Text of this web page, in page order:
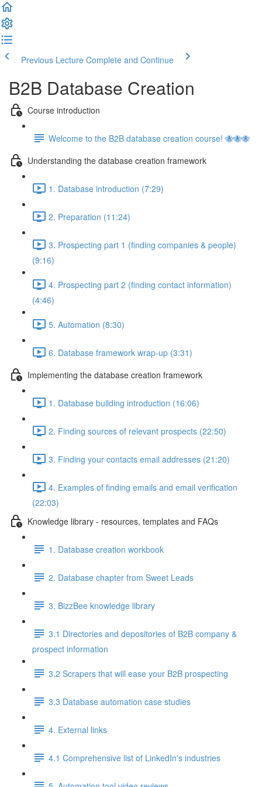
Previous Lecture Complete and Continue
B2B Database Creation
Course introduction
Welcome to the B2B database creation course! 🐝🐝🐝
Understanding the database creation framework
1. Database introduction (7:29)
2. Preparation (11:24)
3. Prospecting part 1 (finding companies & people)
(9:16)
4. Prospecting part 2 (finding contact information)
(4:46)
5. Automation (8:30)
6. Database framework wrap-up (3:31)
Implementing the database creation framework
1. Database building introduction (16:06)
2. Finding sources of relevant prospects (22:50)
3. Finding your contacts email addresses (21:20)
4. Examples of finding emails and email verification
(22:03)
Knowledge library - resources, templates and FAQs
1. Database creation workbook
2. Database chapter from Sweet Leads
3. BizzBee knowledge library
3.1 Directories and depositories of B2B company &
prospect information
3.2 Scrapers that will ease your B2B prospecting
3.3 Database automation case studies
4. External links
4.1 Comprehensive list of LinkedIn's industries